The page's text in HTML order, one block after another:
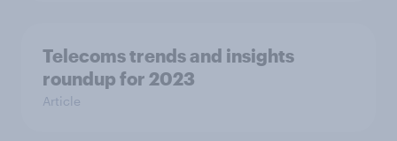
Telecoms trends and insights
roundup for 2023
Article